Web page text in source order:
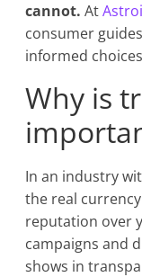
cannot. At
consumer
informed
Why is
In an industry
the real
reputation over
campaigns and
shows in